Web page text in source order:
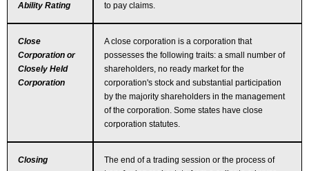
Ability Rating
to pay claims.
Close
Corporation or
Closely Held
Corporation
A close corporation is a corporation that
possesses the following traits: a small number of
shareholders, no ready market for the
corporation's stock and substantial participation
by the majority shareholders in the management
of the corporation. Some states have close
corporation statutes.
Closing
The end of a trading session or the process of